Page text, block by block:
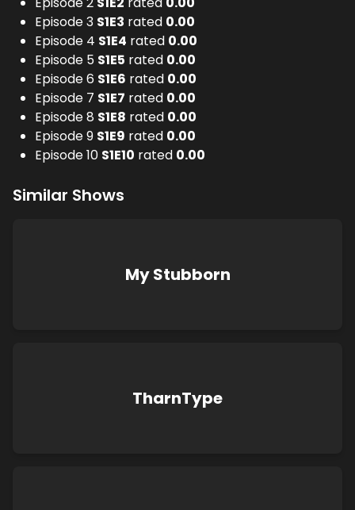
Episode 3 S1E3 rated 0.00
Episode 4 S1E4 rated 0.00
Episode 5 S1E5 rated 0.00
Episode 6 S1E6 rated 0.00
Episode 7 S1E7 rated 0.00
Episode 8 S1E8 rated 0.00
Episode 9 S1E9 rated 0.00
Episode 10 S1E10 rated 0.00
Similar Shows
My Stubborn
TharnType